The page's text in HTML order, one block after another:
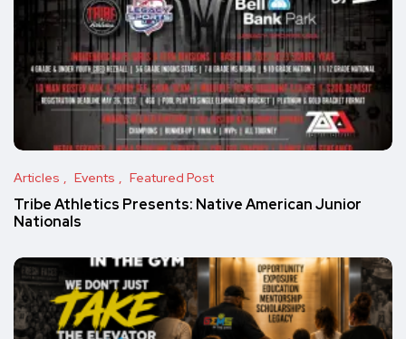
Articles Events Featured Post
Tribe Athletics Presents: Native American Junior
Nationals